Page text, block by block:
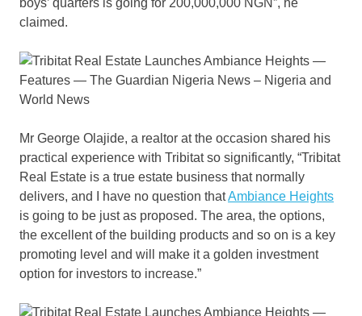
boys’ quarters is going for 200,000,000 NGN”, he
claimed.
Mr George Olajide, a realtor at the occasion shared his
practical experience with Tribitat so significantly, “Tribitat
Real Estate is a true estate business that normally
delivers, and I have no question thatAmbiance Heights
is going to be just as proposed. The area, the options,
the excellent of the building products and so on is a key
promoting level and will make it a golden investment
option for investors to increase.”